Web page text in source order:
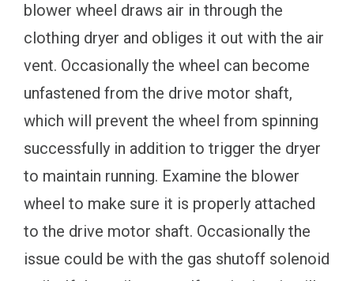
blower wheel draws air in through the
clothing dryer and obliges it out with the air
vent. Occasionally the wheel can become
unfastened from the drive motor shaft,
which will prevent the wheel from spinning
successfully in addition to trigger the dryer
to maintain running. Examine the blower
wheel to make sure it is properly attached
to the drive motor shaft. Occasionally the
issue could be with the gas shutoff solenoid